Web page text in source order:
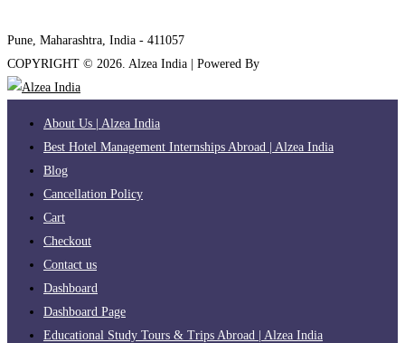
Pune, Maharashtra, India - 411057
COPYRIGHT © 2026 . Alzea India | Powered By
About Us | Alzea India
Best Hotel Management Internships Abroad | Alzea India
Blog
Cancellation Policy
Cart
Checkout
Contact us
Dashboard
Dashboard Page
Educational Study Tours & Trips Abroad | Alzea India